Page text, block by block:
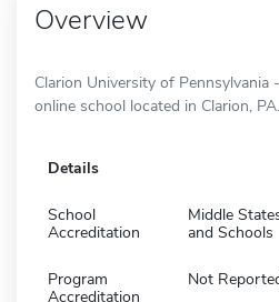
Overview
Clarion University of Pennsylvania
online school located in Clarion, PA.
Details
School
Accreditation
Middle
and Schools
Program
Accreditation
Not